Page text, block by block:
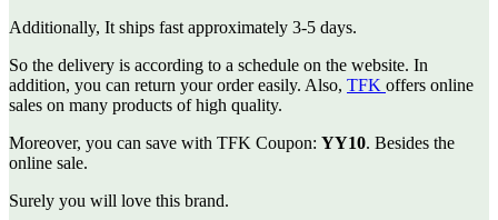
Additionally, It ships fast approximately 3-5 days.
So the delivery is according to a schedule on the website. In
addition, you can return your order easily. Also, TFK offers online
sales on many products of high quality.
Moreover, you can save with TFK Coupon: YY10. Besides the
online sale.
Surely you will love this brand.